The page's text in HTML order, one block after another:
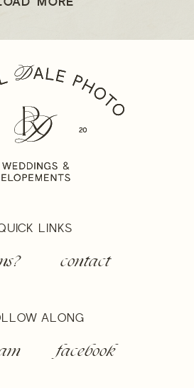
LINKS
contact
ALONG
facebook